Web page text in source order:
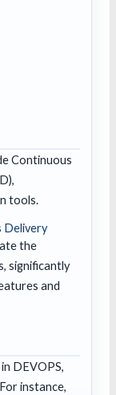
Continuous
tools.
Delivery
the
significantly
and
DEVOPS,
instance,